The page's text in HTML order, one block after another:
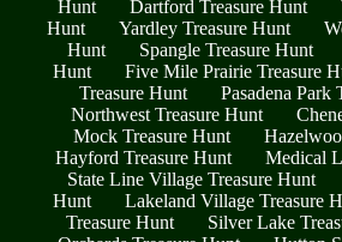
Hunt
Dartford Treasure Hunt
Hunt
Yardley Treasure Hunt
Hunt
Spangle Treasure Hunt
Hunt
Five Mile Prairie Treasure
Treasure Hunt
Pasadena Park
Northwest Treasure Hunt
Mock Treasure Hunt
Hayford Treasure Hunt
Medical
State Line Village Treasure Hunt
Hunt
Lakeland Village Treasure
Treasure Hunt
Silver Lake